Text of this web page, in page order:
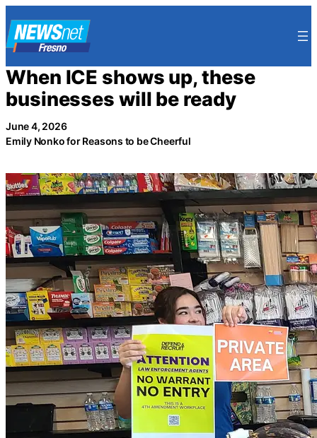
to
content
When ICE shows up, these
businesses will be ready
June 4, 2026
Emily Nonko for Reasons to be Cheerful